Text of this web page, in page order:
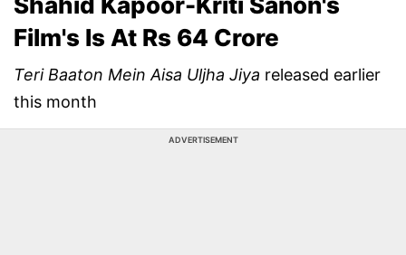
Film's Is At Rs 64 Crore
Teri Baaton Mein Aisa Uljha Jiya released earlier
this month
ADVERTISEMENT